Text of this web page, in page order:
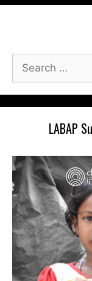
Search
for:
LABAP